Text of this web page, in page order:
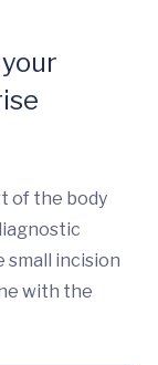
of the body
small incision
with the